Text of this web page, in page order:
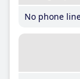
No phone